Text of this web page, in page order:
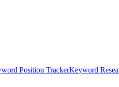
Position TrackerKeyword